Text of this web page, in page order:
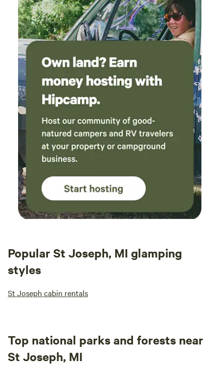
Popular St Joseph, MI glamping
styles
St Joseph cabin rentals
Top national parks and forests near
St Joseph, MI